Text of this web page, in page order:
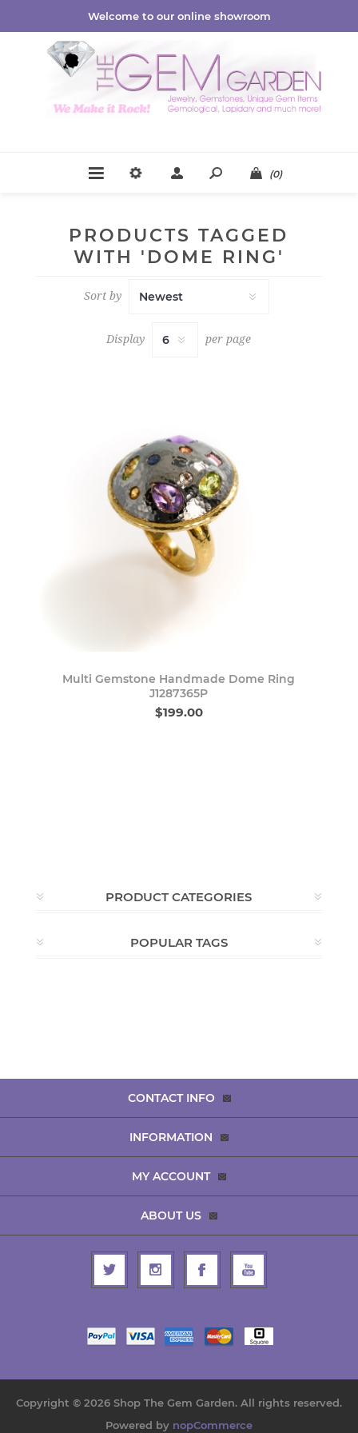
Welcome to our online showroom
(0)
PRODUCTS TAGGED
WITH 'DOME RING'
Sort by
Display per page
Multi Gemstone Handmade Dome Ring
J1287365P
$199.00
PRODUCT CATEGORIES
POPULAR TAGS
CONTACT INFO
INFORMATION
MY ACCOUNT
ABOUT US
Copyright © 2026 Shop The Gem Garden. All rights reserved.
Powered by nopCommerce